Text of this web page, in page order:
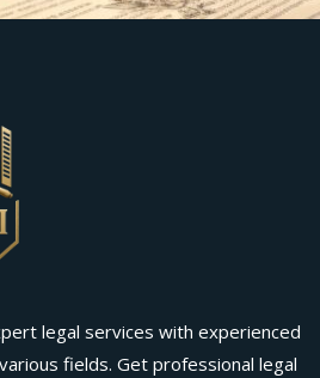
legal services with experienced
fields. Get professional legal